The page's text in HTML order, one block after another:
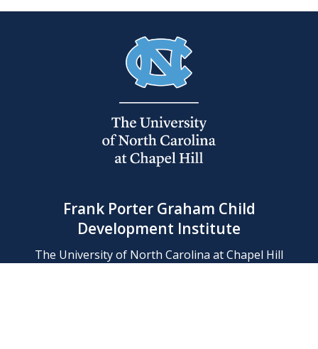
Frank Porter Graham Child
Development Institute
The University of North Carolina at Chapel Hill